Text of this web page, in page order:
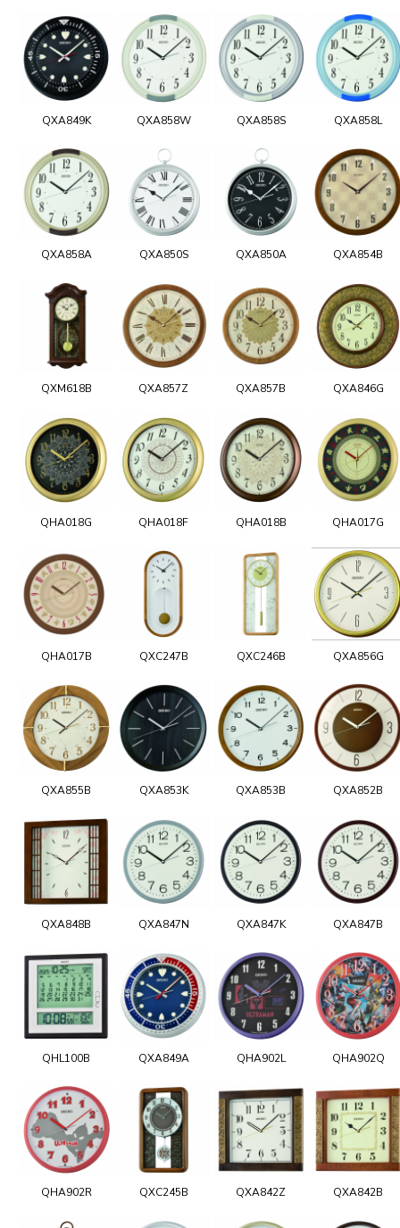
QXA849K QXA858W QXA858S QXA858L
QXA858A QXA850S QXA850A QXA854B
QXM618B QXA857Z QXA857B QXA846G
QHA018G QHA018F QHA018B QHA017G
QHA017B QXC247B QXC246B QXA856G
QXA855B QXA853K QXA853B QXA852B
QXA848B QXA847N QXA847K QXA847B
QHL100B QXA849A QHA902L QHA902Q
QHA902R QXC245B QXA842Z QXA842B